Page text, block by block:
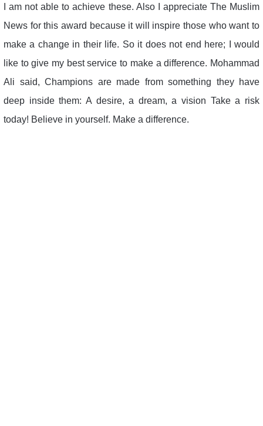
I am not able to achieve these. Also I appreciate The Muslim
News for this award because it will inspire those who want to
make a change in their life. So it does not end here; I would
like to give my best service to make a difference. Mohammad
Ali said, Champions are made from something they have
deep inside them: A desire, a dream, a vision Take a risk
today! Believe in yourself. Make a difference.